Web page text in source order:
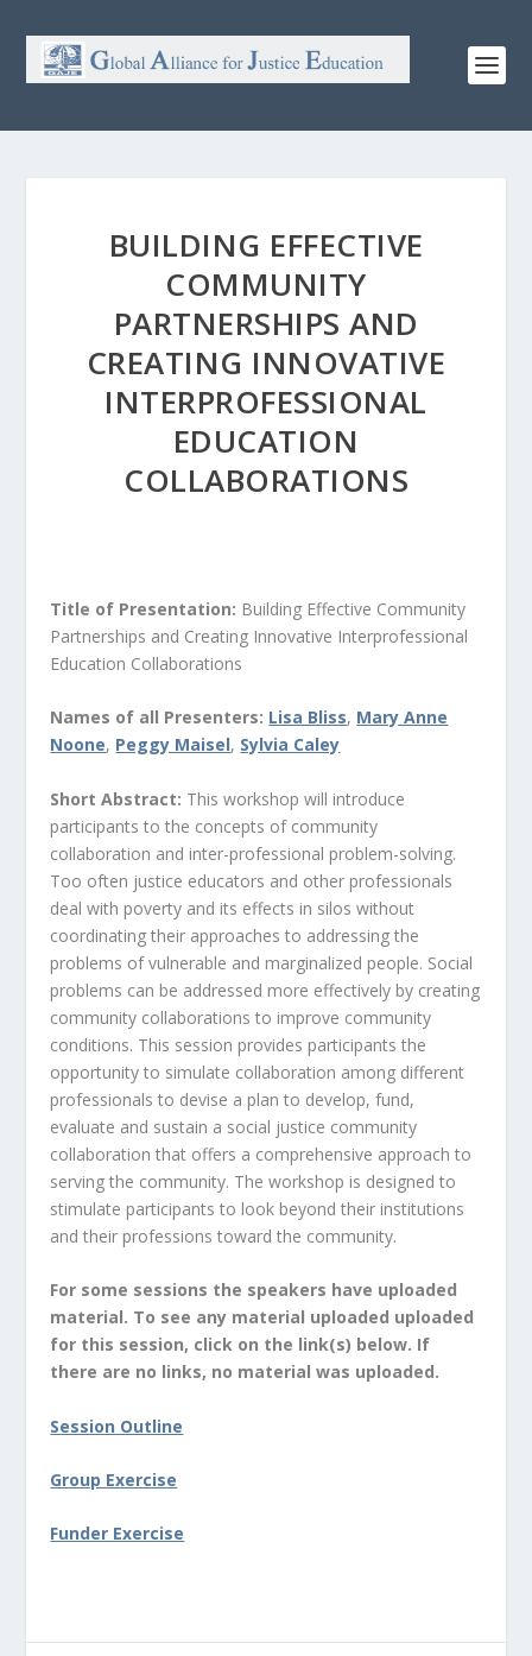
BUILDING EFFECTIVE
COMMUNITY
PARTNERSHIPS AND
CREATING INNOVATIVE
INTERPROFESSIONAL
EDUCATION
COLLABORATIONS
Title of Presentation: Building Effective Community
Partnerships and Creating Innovative Interprofessional
Education Collaborations
Names of all Presenters: Lisa Bliss, Mary Anne
Noone, Peggy Maisel, Sylvia Caley
Short Abstract: This workshop will introduce
participants to the concepts of community
collaboration and inter-professional problem-solving.
Too often justice educators and other professionals
deal with poverty and its effects in silos without
coordinating their approaches to addressing the
problems of vulnerable and marginalized people. Social
problems can be addressed more effectively by creating
community collaborations to improve community
conditions. This session provides participants the
opportunity to simulate collaboration among different
professionals to devise a plan to develop, fund,
evaluate and sustain a social justice community
collaboration that offers a comprehensive approach to
serving the community. The workshop is designed to
stimulate participants to look beyond their institutions
and their professions toward the community.
For some sessions the speakers have uploaded
material. To see any material uploaded uploaded
for this session, click on the link(s) below. If
there are no links, no material was uploaded.
Session Outline
Group Exercise
Funder Exercise